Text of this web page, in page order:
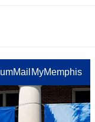
umMail MyMemphis